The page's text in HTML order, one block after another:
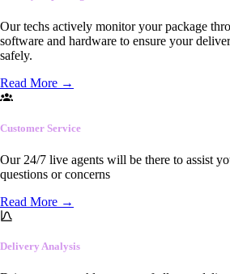
Our techs actively monitor your package
software and hardware to ensure your
safely.
Read More →
Customer Service
Our 24/7 live agents will be there to assist
questions or concerns
Read More →
Delivery Analysis